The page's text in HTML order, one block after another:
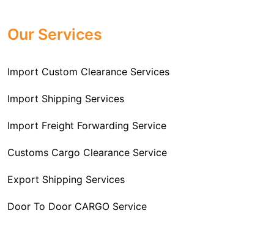
Forwarding service providers that you can get in touch
your needs and requirements of a range of carrier
services. We are the company that has been there for
Freight Forwarding issues. We know that this process
is complex and it involves coordinating and managing
importer’s location. This includes arranging
customs clearance, and ensuring timely delivery. The
and compliance checking, we do it all from start to
experience.
committed and timely custom clearance services to
address your requirements as an Importer.
Our Services
Import Custom Clearance Services
Import Shipping Services
Import Freight Forwarding Service
Customs Cargo Clearance Service
Export Shipping Services
Door To Door CARGO Service